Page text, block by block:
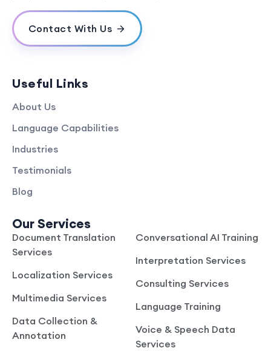
Contact With Us
Useful Links
About Us
Language Capabilities
Industries
Testimonials
Blog
Our Services
Document Translation
Services
Localization Services
Multimedia Services
Data Collection &
Annotation
Conversational AI Training
Interpretation Services
Consulting Services
Language Training
Voice & Speech Data
Services